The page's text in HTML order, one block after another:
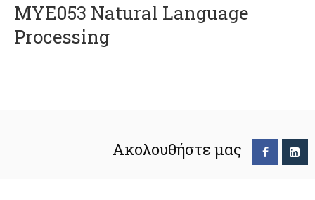
ΜΥΕ053 Natural Language
Processing
Ακολουθήστε μας